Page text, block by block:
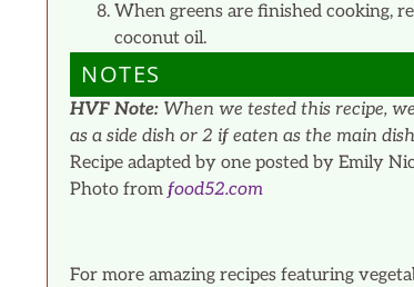
When greens are finished cooking,
coconut oil.
NOTES
HVF Note: When we tested this recipe,
as a side dish or 2 if eaten as the main
Recipe adapted by one posted by Emily
Photo from food52.com
For more amazing recipes featuring